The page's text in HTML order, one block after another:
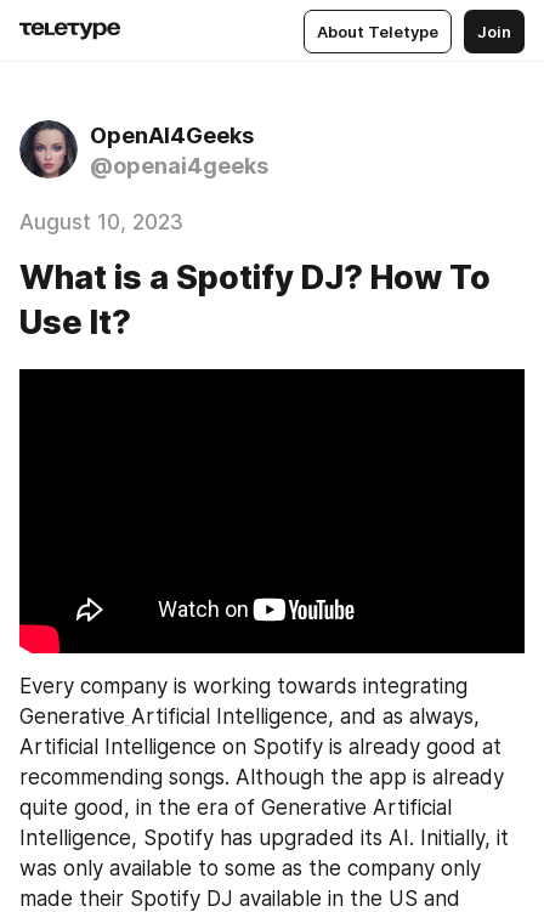
About Teletype Join
OpenAI4Geeks
@openai4geeks
August 10, 2023
What is a Spotify DJ? How To
Use It?
Every company is working towards integrating
Generative Artificial Intelligence, and as always,
Artificial Intelligence on Spotify is already good at
recommending songs. Although the app is already
quite good, in the era of Generative Artificial
Intelligence, Spotify has upgraded its AI. Initially, it
was only available to some as the company only
made their Spotify DJ available in the US and